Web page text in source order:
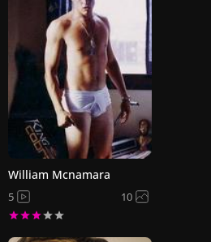
William Mcnamara
5 10